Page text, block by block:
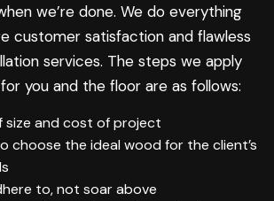
we’re done. We do everything
customer satisfaction and flawless
services. The steps we apply
you and the floor are as follows:
size and cost of project
choose the ideal wood for the client’s
to, not soar above